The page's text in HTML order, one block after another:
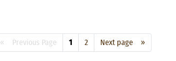
« Previous Page 1 2 Next page »